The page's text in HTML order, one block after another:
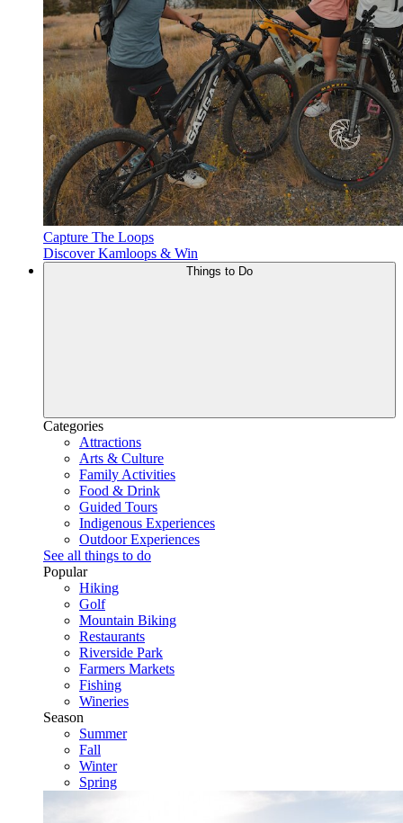
Capture The Loops
Discover Kamloops & Win
Categories
Attractions
Arts & Culture
Family Activities
Food & Drink
Guided Tours
Indigenous Experiences
Outdoor Experiences
See all things to do
Popular
Hiking
Golf
Mountain Biking
Restaurants
Riverside Park
Farmers Markets
Fishing
Wineries
Season
Summer
Fall
Winter
Spring